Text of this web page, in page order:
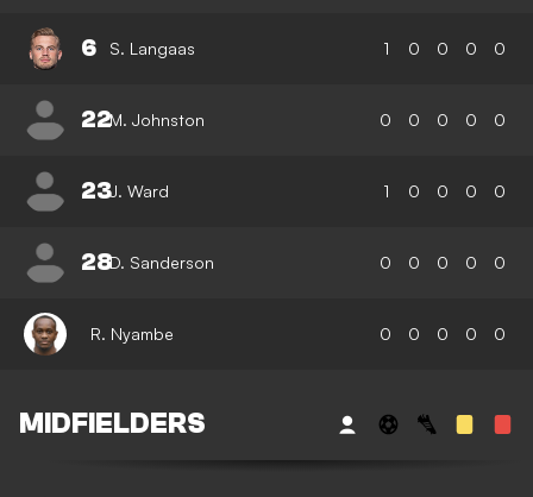
6 S. Langaas 1 0 0 0 0
22M. Johnston 0 0 0 0 0
23J. Ward 1 0 0 0 0
28D. Sanderson 0 0 0 0 0
R. Nyambe 0 0 0 0 0
MIDFIELDERS